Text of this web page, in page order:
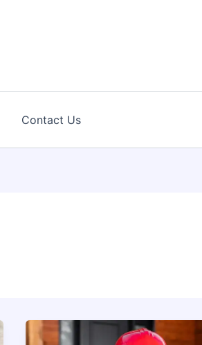
Contact Us